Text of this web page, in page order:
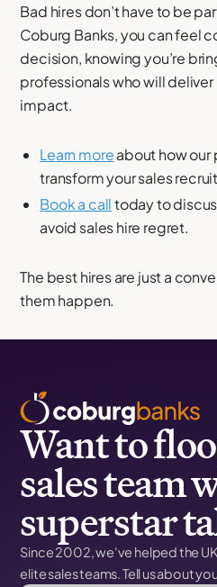
Bad hires don’t have to be
Coburg Banks, you can feel
decision, knowing you’re
professionals who will deliver
impact.
Learn moreabout how our
transform your sales
Book a calltoday to
avoid sales hire regret.
The best hires are just a
them happen.
Want to
sales team
superstar
Since 2002, we've helped the
elite sales teams. Tell us about